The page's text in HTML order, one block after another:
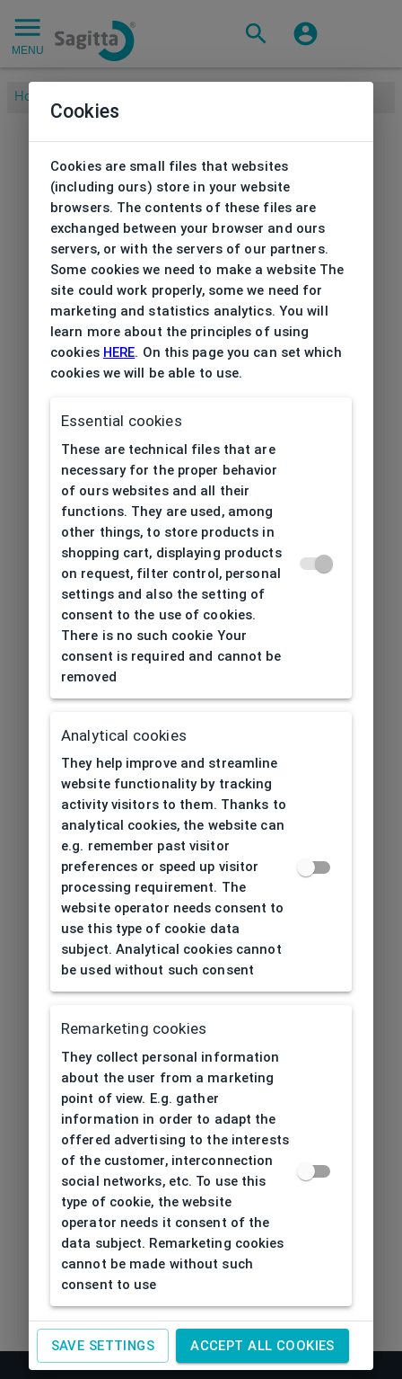
MENU
Home
404| Page not found
Cookies
Cookies are small files that websites
(including ours) store in your website
browsers. The contents of these files are
exchanged between your browser and ours
servers, or with the servers of our partners.
Some cookies we need to make a website The
site could work properly, some we need for
marketing and statistics analytics. You will
learn more about the principles of using
cookies HERE. On this page you can set which
cookies we will be able to use.
Essential cookies
These are technical files that are
necessary for the proper behavior
of ours websites and all their
functions. They are used, among
other things, to store products in
shopping cart, displaying products
on request, filter control, personal
settings and also the setting of
consent to the use of cookies.
There is no such cookie Your
consent is required and cannot be
removed
Analytical cookies
They help improve and streamline
website functionality by tracking
activity visitors to them. Thanks to
analytical cookies, the website can
e.g. remember past visitor
preferences or speed up visitor
processing requirement. The
website operator needs consent to
use this type of cookie data
subject. Analytical cookies cannot
be used without such consent
Remarketing cookies
They collect personal information
about the user from a marketing
point of view. E.g. gather
information in order to adapt the
offered advertising to the interests
of the customer, interconnection
social networks, etc. To use this
type of cookie, the website
operator needs it consent of the
data subject. Remarketing cookies
cannot be made without such
consent to use
SAVE SETTINGS ACCEPT ALL COOKIES